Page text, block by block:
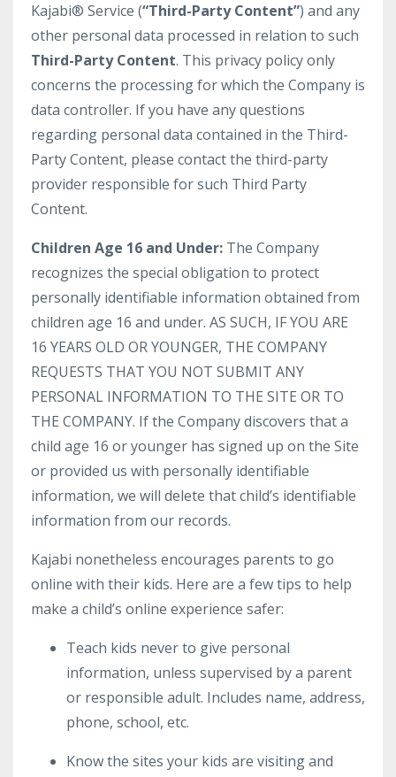
Kajabi® Service (“Third-Party Content”) and any
other personal data processed in relation to such
Third-Party Content. This privacy policy only
concerns the processing for which the Company is
data controller. If you have any questions
regarding personal data contained in the Third-
Party Content, please contact the third-party
provider responsible for such Third Party
Content.
Children Age 16 and Under: The Company
recognizes the special obligation to protect
personally identifiable information obtained from
children age 16 and under. AS SUCH, IF YOU ARE
16 YEARS OLD OR YOUNGER, THE COMPANY
REQUESTS THAT YOU NOT SUBMIT ANY
PERSONAL INFORMATION TO THE SITE OR TO
THE COMPANY. If the Company discovers that a
child age 16 or younger has signed up on the Site
or provided us with personally identifiable
information, we will delete that child’s identifiable
information from our records.
Kajabi nonetheless encourages parents to go
online with their kids. Here are a few tips to help
make a child’s online experience safer:
Teach kids never to give personal
information, unless supervised by a parent
or responsible adult. Includes name, address,
phone, school, etc.
Know the sites your kids are visiting and